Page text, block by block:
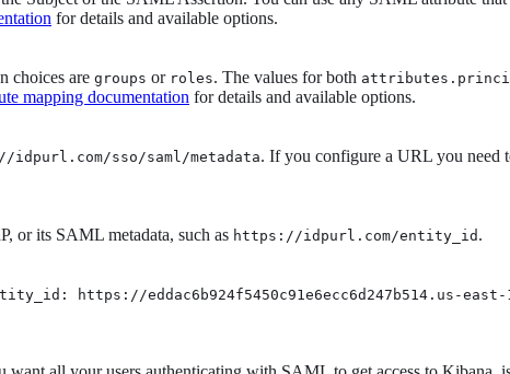
for details and available options.
choices are groups or roles. The values for both
mapping documentation for details and available options.
idpurl.com/sso/saml/metadata. If you configure a URL you need
or its SAML metadata, such as https://idpurl.com/entity_id .
https://eddac6b924f5450c91e6ecc6d247b514.us-